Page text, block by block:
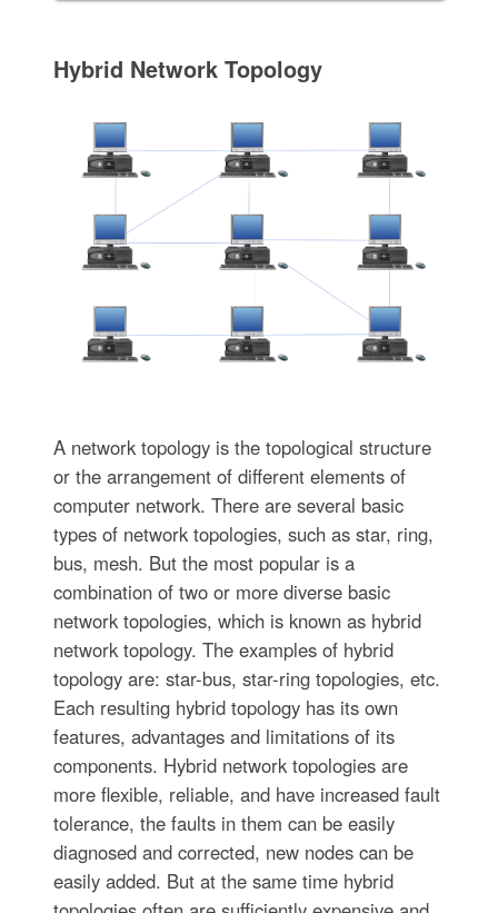
Hybrid Network Topology
A network topology is the topological structure
or the arrangement of different elements of
computer network. There are several basic
types of network topologies, such as star, ring,
bus, mesh. But the most popular is a
combination of two or more diverse basic
network topologies, which is known as hybrid
network topology. The examples of hybrid
topology are: star-bus, star-ring topologies, etc.
Each resulting hybrid topology has its own
features, advantages and limitations of its
components. Hybrid network topologies are
more flexible, reliable, and have increased fault
tolerance, the faults in them can be easily
diagnosed and corrected, new nodes can be
easily added. But at the same time hybrid